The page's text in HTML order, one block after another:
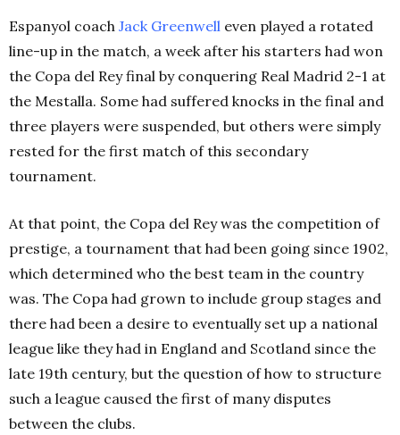
Espanyol coach Jack Greenwell even played a rotated
line-up in the match, a week after his starters had won
the Copa del Rey final by conquering Real Madrid 2-1 at
the Mestalla. Some had suffered knocks in the final and
three players were suspended, but others were simply
rested for the first match of this secondary
tournament.
At that point, the Copa del Rey was the competition of
prestige, a tournament that had been going since 1902,
which determined who the best team in the country
was. The Copa had grown to include group stages and
there had been a desire to eventually set up a national
league like they had in England and Scotland since the
late 19th century, but the question of how to structure
such a league caused the first of many disputes
between the clubs.